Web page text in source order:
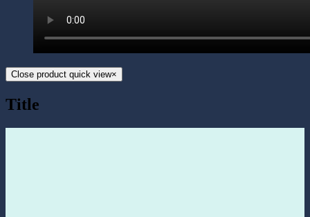
Close product quick view×
Title